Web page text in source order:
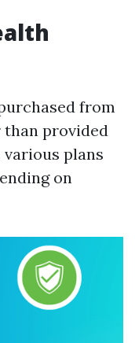
from
provided
plans
on